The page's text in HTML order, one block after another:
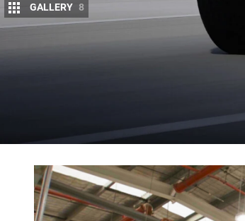
GALLERY 8
The Ranger PHEV is slated to
Ford has already confirmed the
The Ranger PHEV made its
so far ?